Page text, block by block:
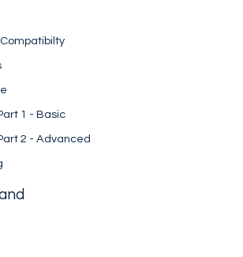
1 - Basic
2 - Advanced